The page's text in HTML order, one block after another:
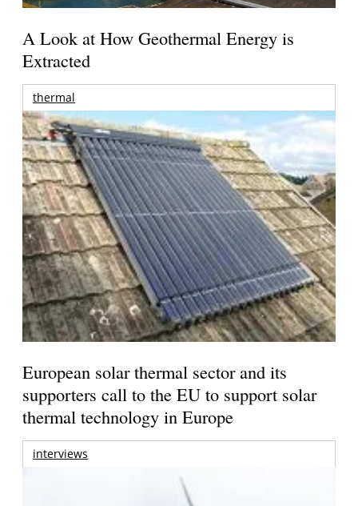
A Look at How Geothermal Energy is
Extracted
thermal
European solar thermal sector and its
supporters call to the EU to support solar
thermal technology in Europe
interviews